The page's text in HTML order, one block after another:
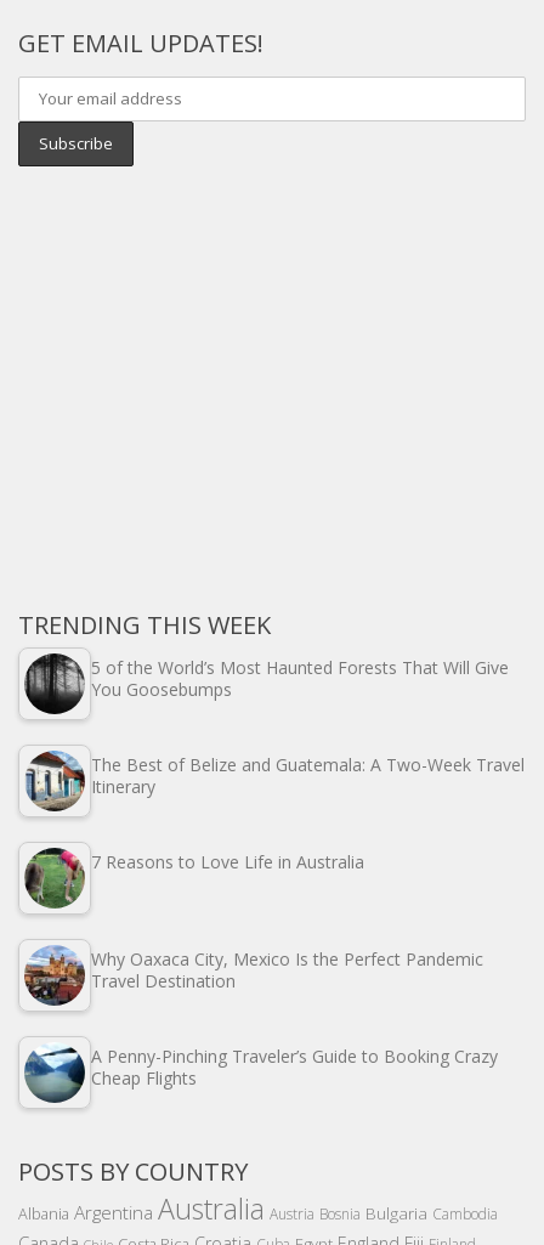
GET EMAIL UPDATES!
TRENDING THIS WEEK
5 of the World’s Most Haunted Forests That Will Give
You Goosebumps
The Best of Belize and Guatemala: A Two-Week Travel
Itinerary
7 Reasons to Love Life in Australia
Why Oaxaca City, Mexico Is the Perfect Pandemic
Travel Destination
A Penny-Pinching Traveler’s Guide to Booking Crazy
Cheap Flights
POSTS BY COUNTRY
Albania Argentina Australia Austria Bosnia Bulgaria Cambodia